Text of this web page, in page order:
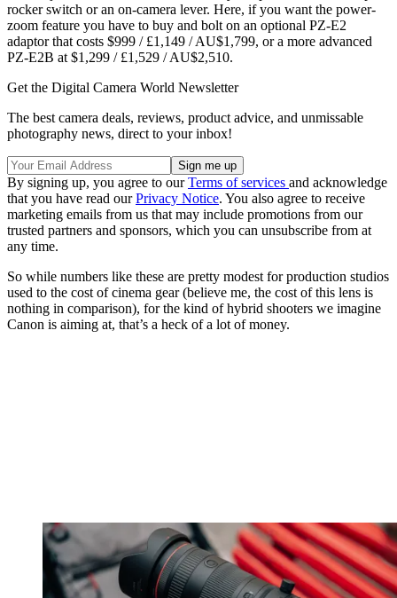
rocker switch or an on-camera lever. Here, if you want the power-
zoom feature you have to buy and bolt on an optional PZ-E2
adaptor that costs $999 / £1,149 / AU$1,799, or a more advanced
PZ-E2B at $1,299 / £1,529 / AU$2,510.
Get the Digital Camera World Newsletter
The best camera deals, reviews, product advice, and unmissable
photography news, direct to your inbox!
By signing up, you agree to ourTerms of services and acknowledge
that you have read ourPrivacy Notice. You also agree to receive
marketing emails from us that may include promotions from our
trusted partners and sponsors, which you can unsubscribe from at
any time.
So while numbers like these are pretty modest for production studios
used to the cost of cinema gear (believe me, the cost of this lens is
nothing in comparison), for the kind of hybrid shooters we imagine
Canon is aiming at, that’s a heck of a lot of money.